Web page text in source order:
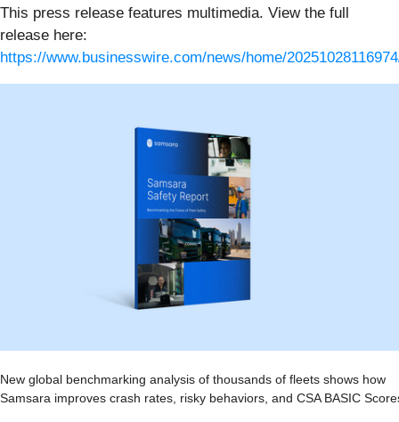
This press release features multimedia. View the full
release here:
https://www.businesswire.com/news/home/
New global benchmarking analysis of thousands of fleets shows how
Samsara improves crash rates, risky behaviors, and CSA BASIC